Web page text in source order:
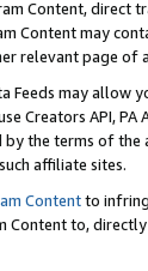
Content, direct
Content may
relevant page of
Feeds may
Creators API,
the terms of the
affiliate sites.
Contentto
Content to,